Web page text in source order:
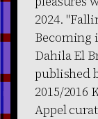
2024.
Becoming
Dahila El
published
2015/2016
Appel